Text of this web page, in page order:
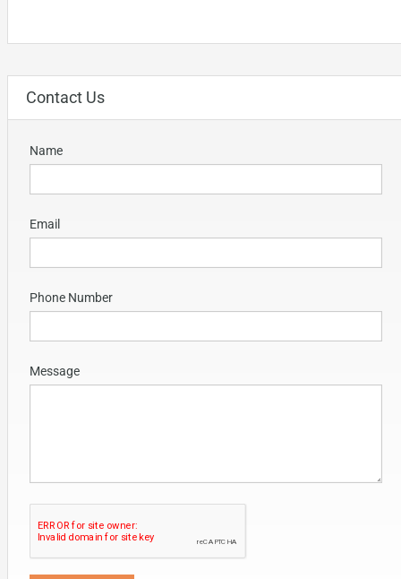
Contact Us
Name
Email
Phone Number
Message